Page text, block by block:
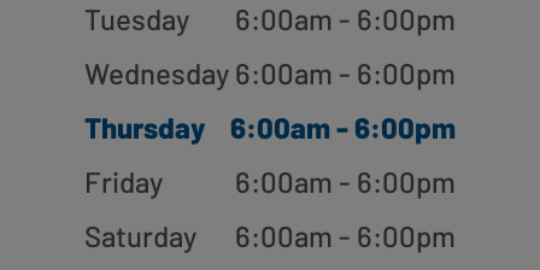
Tuesday
6:00am - 6:00pm
Wednesday 6:00am - 6:00pm
Thursday
6:00am - 6:00pm
Friday
6:00am - 6:00pm
Saturday
6:00am - 6:00pm